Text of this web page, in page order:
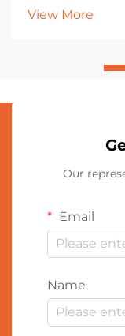
through various
View More
Our
Email
Name